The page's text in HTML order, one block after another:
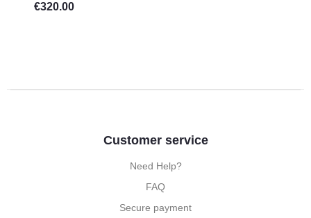
€320.00
Customer service
Need Help?
FAQ
Secure payment